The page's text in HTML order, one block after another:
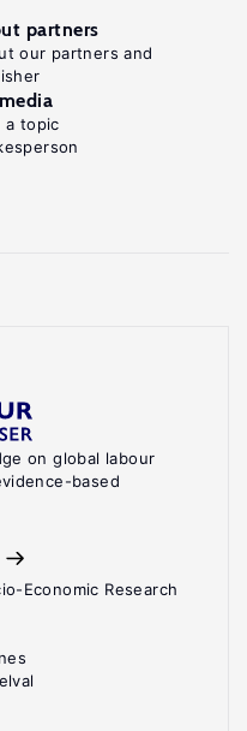
on global labour
based
Economic Research
partners
our partners and
a topic